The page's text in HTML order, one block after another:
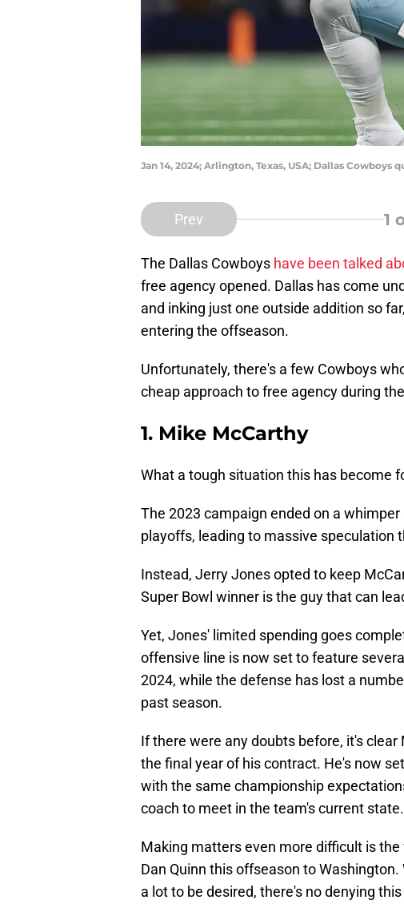
Jan 14, 2024; Arlington, Texas, USA; Dallas
Prev 1
The Dallas Cowboys have been talked
free agency opened. Dallas has come
and inking just one outside addition so
entering the offseason.
Unfortunately, there's a few Cowboys
cheap approach to free agency during
1. Mike McCarthy
What a tough situation this has become
The 2023 campaign ended on a
playoffs, leading to massive speculation
Instead, Jerry Jones opted to keep
Super Bowl winner is the guy that can
Yet, Jones' limited spending goes
offensive line is now set to feature
2024, while the defense has lost a
past season.
If there were any doubts before, it's
the final year of his contract. He's now
with the same championship
coach to meet in the team's current state.
Making matters even more difficult is
Dan Quinn this offseason to
a lot to be desired, there's no denying